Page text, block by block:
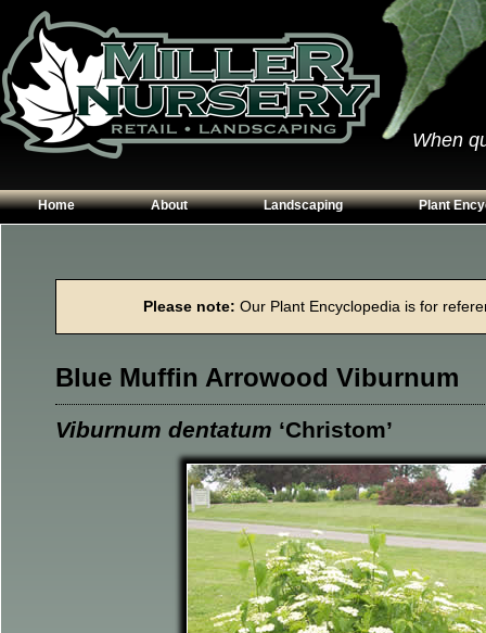
When
Home About
Contact Us
Landscaping
Garden Walls
Planting Beds
Plant
Perennials
Trees
Please note: Our Plant Encyclopedia is for
Blue Muffin Arrowood Viburnum
Viburnum dentatum ‘Christom’